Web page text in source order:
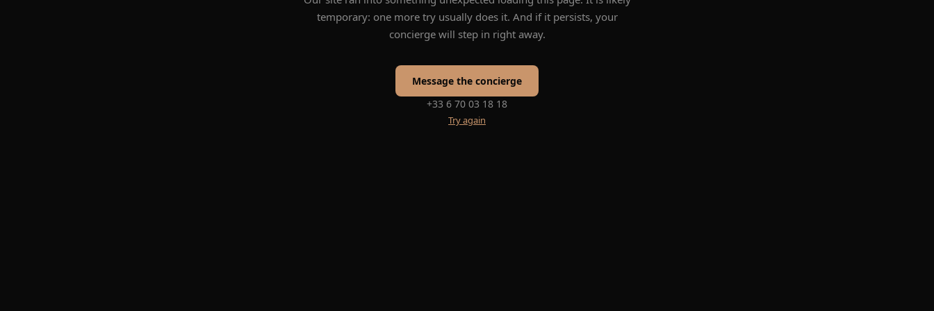
temporary: one more try usually does it. And if it persists, your
concierge will step in right away.
Message the concierge
+33 6 70 03 18 18
Try again